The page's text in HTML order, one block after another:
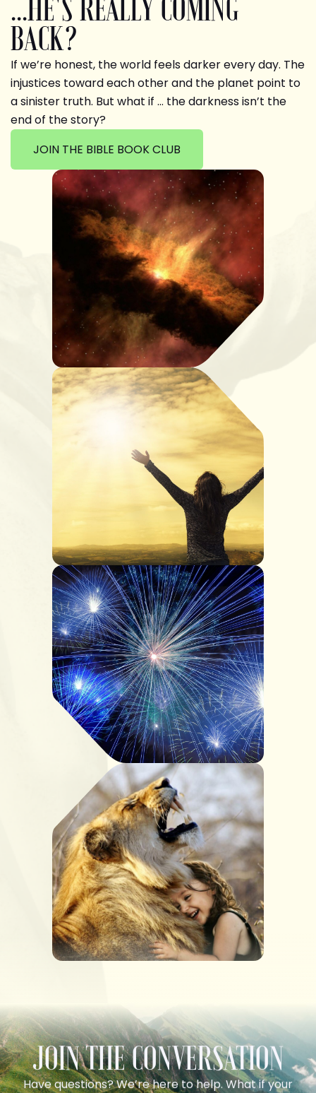
...HE'S REALLY COMING
BACK?
If we’re honest, the world feels darker every day. The
injustices toward each other and the planet point to
a sinister truth. But what if … the darkness isn’t the
end of the story?
JOIN THE BIBLE BOOK CLUB
JOIN THE CONVERSATION
Have questions? We’re here to help. What if your